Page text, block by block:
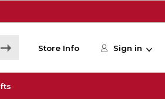
Store Info Sign in